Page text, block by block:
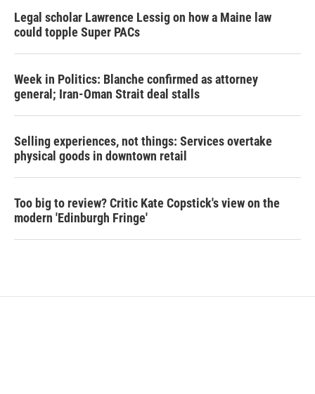
Legal scholar Lawrence Lessig on how a Maine law
could topple Super PACs
Week in Politics: Blanche confirmed as attorney
general; Iran-Oman Strait deal stalls
Selling experiences, not things: Services overtake
physical goods in downtown retail
Too big to review? Critic Kate Copstick's view on the
modern 'Edinburgh Fringe'